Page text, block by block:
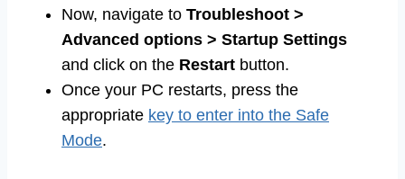
Now, navigate to Troubleshoot >
Advanced options > Startup Settings
and click on the Restart button.
Once your PC restarts, press the
appropriate key to enter into the Safe
Mode.